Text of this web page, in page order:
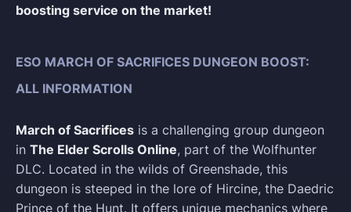
boosting service on the market!
ESO MARCH OF SACRIFICES DUNGEON BOOST:
ALL INFORMATION
March of Sacrifices is a challenging group dungeon
in The Elder Scrolls Online, part of the Wolfhunter
DLC. Located in the wilds of Greenshade, this
dungeon is steeped in the lore of Hircine, the Daedric
Prince of the Hunt. It offers unique mechanics where